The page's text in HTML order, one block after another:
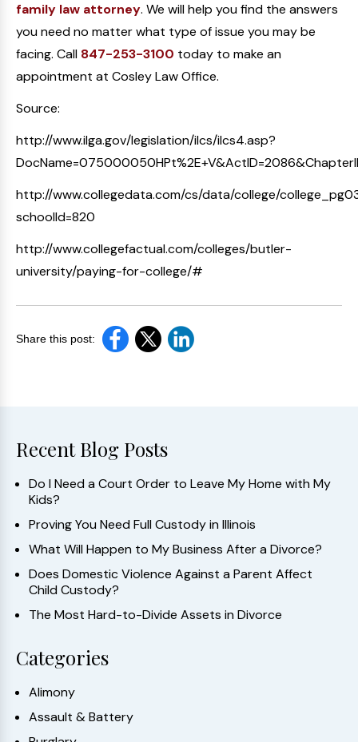
family law attorney. We will help you find the answers
you need no matter what type of issue you may be
facing. Call 847-253-3100 today to make an
appointment at Cosley Law Office.
Source:
http://www.ilga.gov/legislation/ilcs/ilcs4.asp?
http://www.collegedata.com/cs/data/college/
schoolId=820
http://www.collegefactual.com/colleges/butler-
university/paying-for-college/#
Share this post:
Recent Blog Posts
Do I Need a Court Order to Leave My Home with My
Kids?
Proving You Need Full Custody in Illinois
What Will Happen to My Business After a Divorce?
Does Domestic Violence Against a Parent Affect
Child Custody?
The Most Hard-to-Divide Assets in Divorce
Categories
Alimony
Assault & Battery